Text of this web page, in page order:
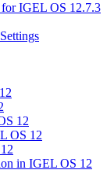
IGEL OS 12.7.3
12
OS 12
in IGEL OS 12